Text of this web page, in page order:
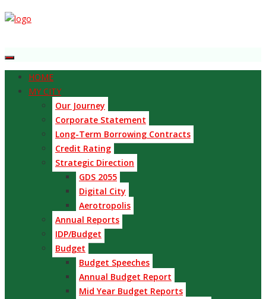
HOME
MY CITY
Our Journey
Corporate Statement
Long-Term Borrowing Contracts
Credit Rating
Strategic Direction
GDS 2055
Digital City
Aerotropolis
Annual Reports
IDP/Budget
Budget
Budget Speeches
Annual Budget Report
Mid Year Budget Reports